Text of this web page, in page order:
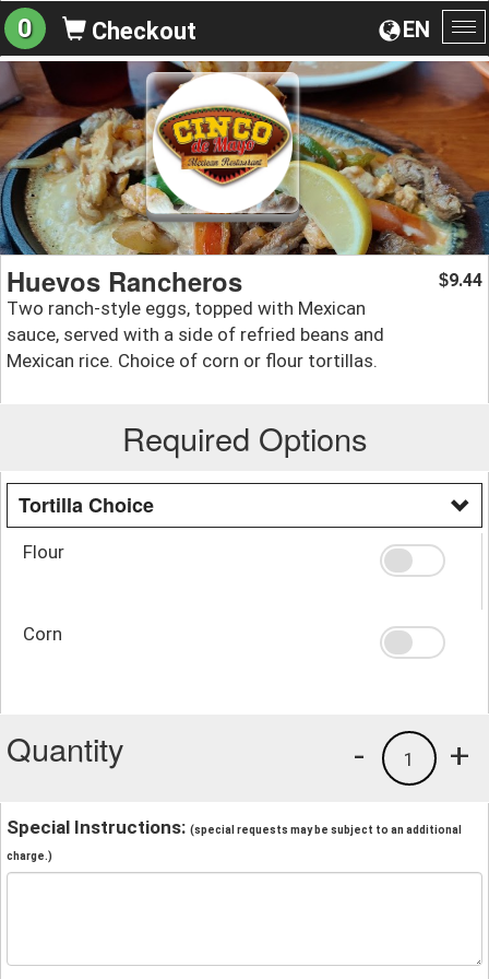
EN
0 Checkout
Huevos Rancheros
Two ranch-style eggs, topped with Mexican
sauce, served with a side of refried beans and
Mexican rice. Choice of corn or flour tortillas.
$9.44
Required Options
Tortilla Choice
Flour
Corn
Quantity +
1
-
Special Instructions: (special requests may be subject to an additional
charge.)